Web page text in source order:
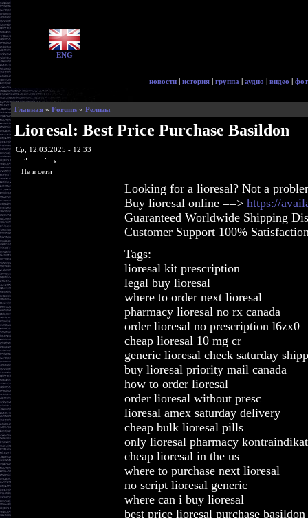
ENG
новости | история | группа | аудио | видео |
Главная» Forums» Релизы
Lioresal: Best Price Purchase Basildon
Ср, 12.03.2025 - 12:33
glorycrisps
Не в сети
Looking for a lioresal? Not a
Buy lioresal online ==> https://
Guaranteed Worldwide Shipping
Customer Support 100%
Tags:
lioresal kit prescription
legal buy lioresal
where to order next lioresal
pharmacy lioresal no rx canada
order lioresal no prescription l6zx0
cheap lioresal 10 mg cr
generic lioresal check saturday
buy lioresal priority mail canada
how to order lioresal
order lioresal without presc
lioresal amex saturday delivery
cheap bulk lioresal pills
only lioresal pharmacy
cheap lioresal in the us
where to purchase next lioresal
no script lioresal generic
where can i buy lioresal
best price lioresal purchase basildon